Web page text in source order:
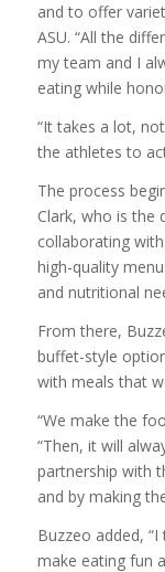
and to offer
ASU. “All the
my team and I
eating while
“It takes a lot,
the athletes to
The process
Clark, who is the
collaborating
high-quality
and nutritional
From there,
buffet-style
with meals that
“We make the
“Then, it will
partnership with
and by making
Buzzeo added,
make eating fun